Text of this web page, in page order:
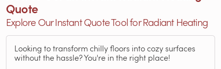
Quote
Explore Our Instant Quote Tool for Radiant Heating
Looking to transform chilly floors into cozy surfaces
without the hassle? You're in the right place!